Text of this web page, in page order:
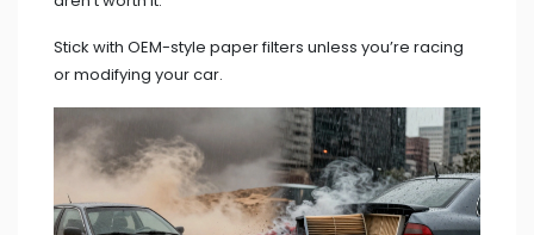
Stick with OEM-style paper filters unless you’re racing
or modifying your car.